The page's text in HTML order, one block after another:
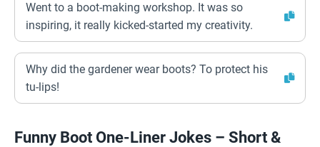
Went to a boot-making workshop. It was so
inspiring, it really kicked-started my creativity.
Why did the gardener wear boots? To protect his
tu-lips!
Funny Boot One-Liner Jokes – Short &